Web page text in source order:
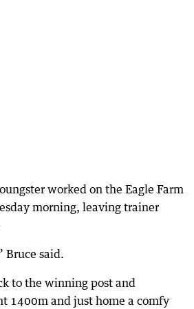
worked on the Eagle Farm
morning, leaving trainer
Bruce said.
to the winning post and
1400m and just home a comfy